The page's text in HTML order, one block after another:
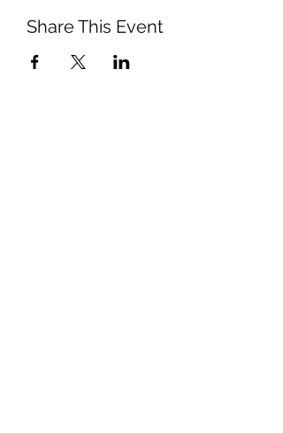
Share This Event